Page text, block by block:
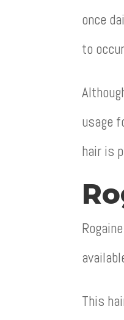
once
to
usage
hair is
This